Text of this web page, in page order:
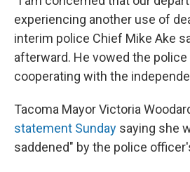
experiencing another use of
interim police Chief Mike Ake
afterward. He vowed the
cooperating with the
Tacoma Mayor Victoria
statement Sunday saying she
saddened" by the police